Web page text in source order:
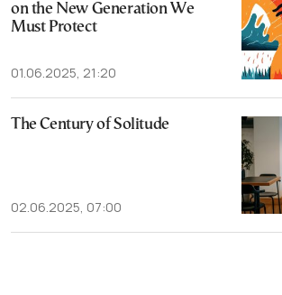
on the New Generation We
Must Protect
01.06.2025, 21:20
The Century of Solitude
02.06.2025, 07:00